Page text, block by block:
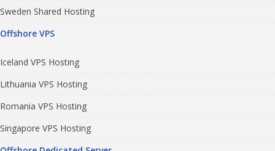
Sweden Shared Hosting
Offshore VPS
Iceland VPS Hosting
Lithuania VPS Hosting
Romania VPS Hosting
Singapore VPS Hosting